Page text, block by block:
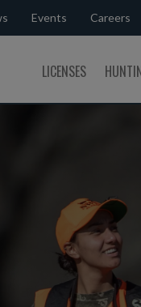
Events Careers
LICENSES